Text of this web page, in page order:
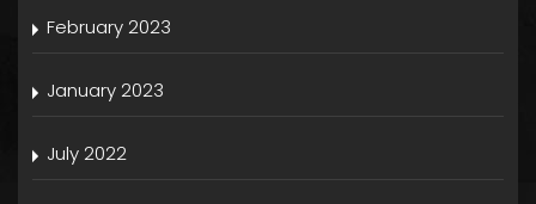
February 2023
January 2023
July 2022